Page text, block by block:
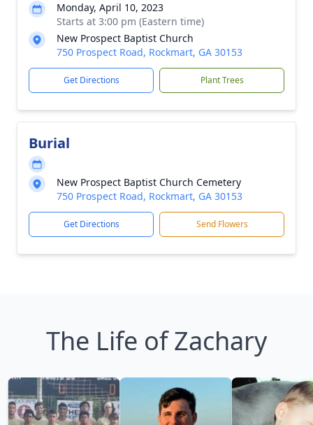
Monday, April 10, 2023
Starts at 3:00 pm (Eastern time)
New Prospect Baptist Church
750 Prospect Road, Rockmart, GA 30153
Get Directions Plant Trees
Burial
New Prospect Baptist Church Cemetery
750 Prospect Road, Rockmart, GA 30153
Get Directions Send Flowers
The Life of Zachary